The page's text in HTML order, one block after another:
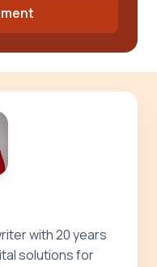
with 20 years
solutions for